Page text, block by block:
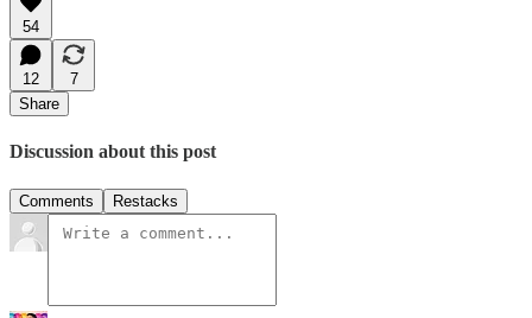
54
12
7
Share
Discussion about this post
Comments Restacks